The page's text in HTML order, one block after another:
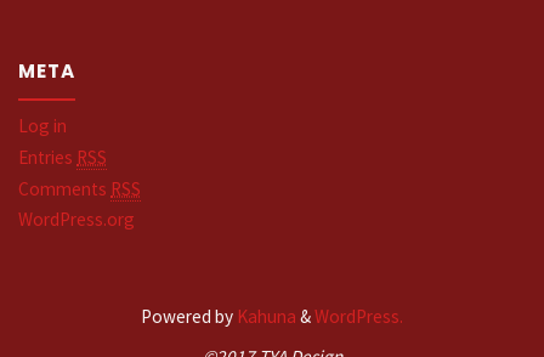
META
Log in
Entries RSS
Comments RSS
WordPress.org
Powered by Kahuna &WordPress.